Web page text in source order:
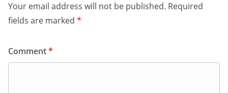
Your email address will not be published. Required
fields are marked *
Comment*